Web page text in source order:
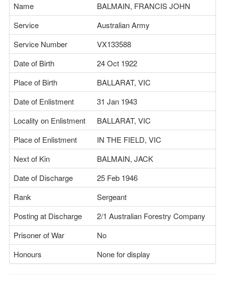
Name
BALMAIN, FRANCIS JOHN
Service
Australian Army
Service Number
VX133588
Date of Birth
24 Oct 1922
Place of Birth
BALLARAT, VIC
Date of Enlistment
31 Jan 1943
Locality on Enlistment
BALLARAT, VIC
Place of Enlistment
IN THE FIELD, VIC
Next of Kin
BALMAIN, JACK
Date of Discharge
25 Feb 1946
Rank
Sergeant
Posting at Discharge
2/1 Australian Forestry Company
Prisoner of War
No
Honours
None for display